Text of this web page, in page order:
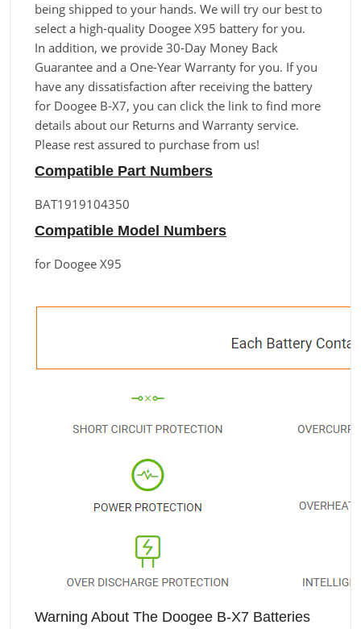
being shipped to your hands. We will try our best to
select a high-quality Doogee X95 battery for you.
In addition, we provide 30-Day Money Back
Guarantee and a One-Year Warranty for you. If you
have any dissatisfaction after receiving the battery
for Doogee B-X7, you can click the link to find more
details about our Returns and Warranty service.
Please rest assured to purchase from us!
Compatible Part Numbers
BAT1919104350
Compatible Model Numbers
for Doogee X95
Warning About The Doogee B-X7 Batteries